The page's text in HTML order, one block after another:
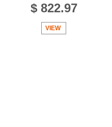
$ 822.97
VIEW